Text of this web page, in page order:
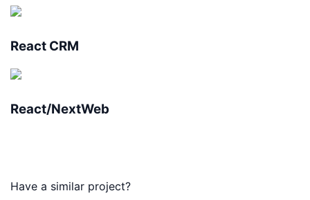
React CRM
React/NextWeb
Have a similar project?